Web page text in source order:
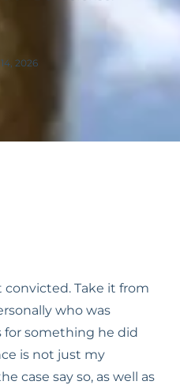
2026
Take it from
who was
for something he did
is not just my
case say so, as well as